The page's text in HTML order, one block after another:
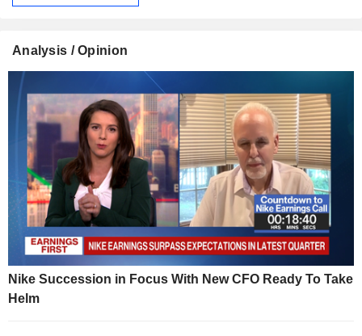
Analysis / Opinion
Nike Succession in Focus With New CFO Ready To Take
Helm